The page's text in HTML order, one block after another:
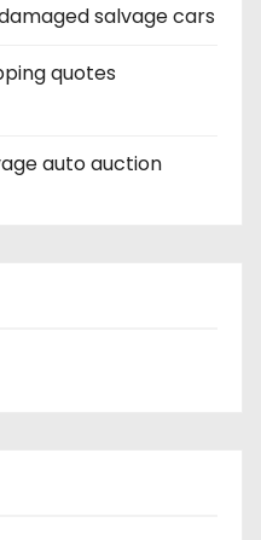
salvage cars
quotes
auto auction